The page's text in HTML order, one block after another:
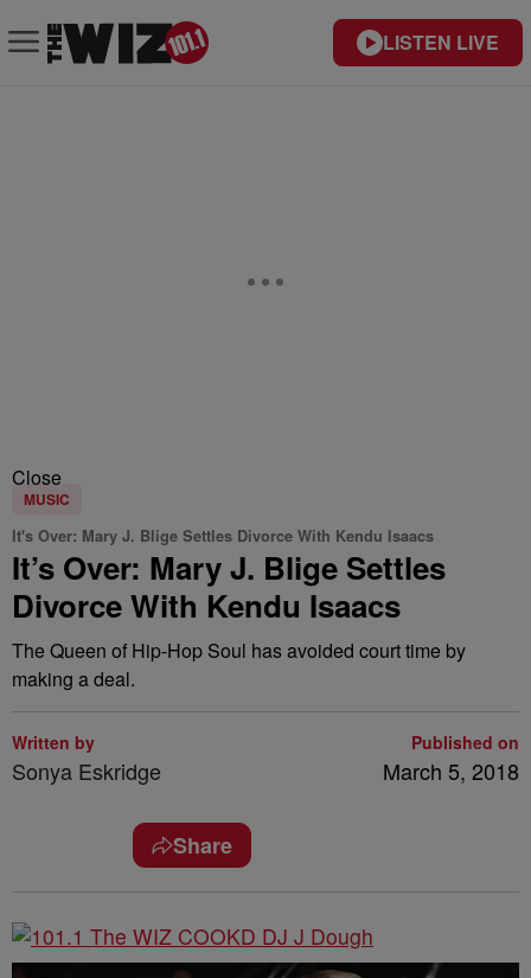
LISTEN LIVE
Close
MUSIC
It's Over: Mary J. Blige Settles Divorce With Kendu Isaacs
It’s Over: Mary J. Blige Settles
Divorce With Kendu Isaacs
The Queen of Hip-Hop Soul has avoided court time by
making a deal.
Written by
Sonya Eskridge
Published on
March 5, 2018
Share